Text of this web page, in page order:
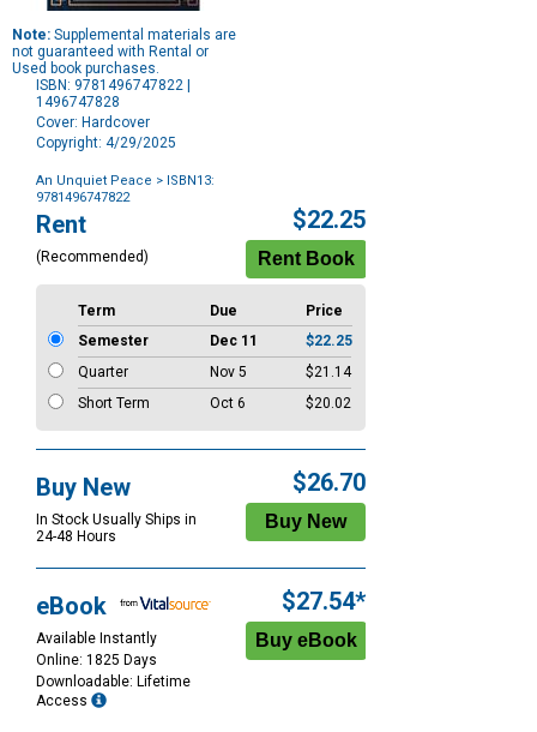
Note: Supplemental materials are
not guaranteed with Rental or
Used book purchases.
ISBN: 9781496747822 |
1496747828
Cover: Hardcover
Copyright: 4/29/2025
An Unquiet Peace > ISBN13:
9781496747822
Purchase
Options
Rent
(Recommended)
$22.25
Term Due
Price
Semester
Dec 11
$22.25
Quarter
Nov 5
$21.14
Short Term
Oct 6 $20.02
Buy New
In Stock Usually Ships in
24-48 Hours
$26.70
eBook
Available Instantly
Online: 1825 Days
Downloadable: Lifetime
Access
$27.54*